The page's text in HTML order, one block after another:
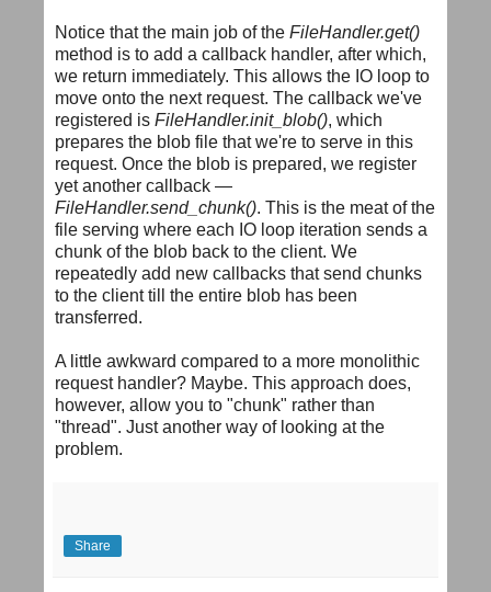
Notice that the main job of the FileHandler.get()
method is to add a callback handler, after which,
we return immediately. This allows the IO loop to
move onto the next request. The callback we've
registered is FileHandler.init_blob(), which
prepares the blob file that we're to serve in this
request. Once the blob is prepared, we register
yet another callback —
FileHandler.send_chunk(). This is the meat of the
file serving where each IO loop iteration sends a
chunk of the blob back to the client. We
repeatedly add new callbacks that send chunks
to the client till the entire blob has been
transferred.
A little awkward compared to a more monolithic
request handler? Maybe. This approach does,
however, allow you to "chunk" rather than
"thread". Just another way of looking at the
problem.
Share